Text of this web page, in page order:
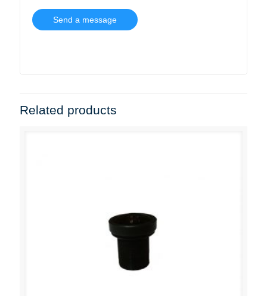
Related products